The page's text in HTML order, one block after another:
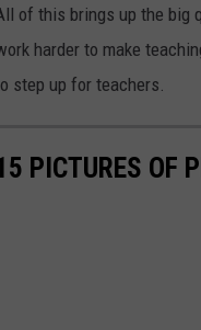
of this brings up the big
harder to make
step up for teachers.
PICTURES OF